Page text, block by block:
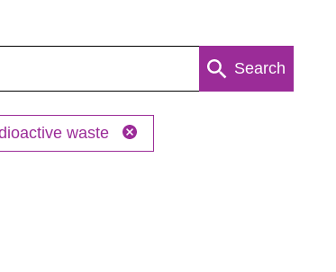
Search
waste